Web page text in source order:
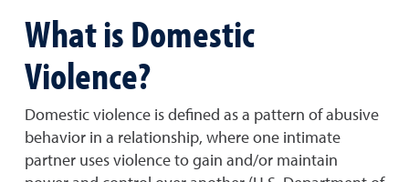
What is Domestic
Violence?
Domestic violence is defined as a pattern of abusive
behavior in a relationship, where one intimate
partner uses violence to gain and/or maintain